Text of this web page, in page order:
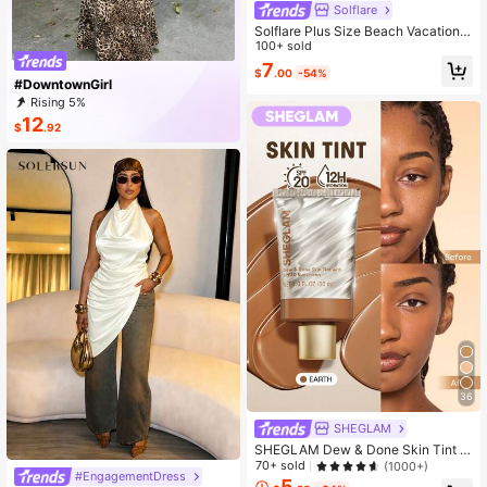
#DowntownGirl
Rising 5%
$12.92
#EngagementDress
Solflare
Solflare Plus Size Beach Vacation
Outfits,Casual Blue Daisy Embroide
red Short Sleeve T-Shirt,Spring Su
mmer Clothes
100+ sold
$7.00 -54%
36
SHEGLAM
SHEGLAM Dew & Done Skin Tint W
ith Spf20-Earth Brand Beauty Cosm
etic Makeup For Women And Girls
70+ sold (1000+)